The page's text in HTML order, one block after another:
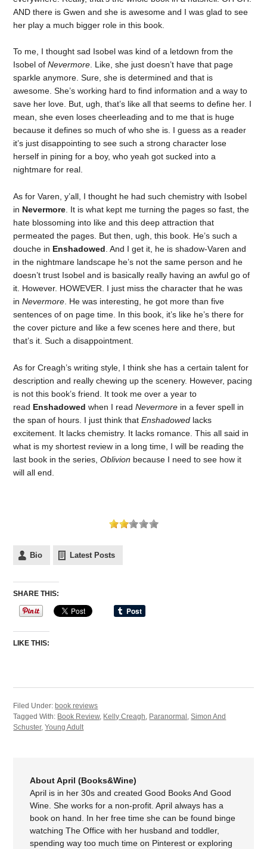
AND there is Gwen and she is awesome and I was glad to see
her play a much bigger role in this book.
To me, I thought sad Isobel was kind of a letdown from the
Isobel ofNevermore. Like, she just doesn’t have that page
sparkle anymore. Sure, she is determined and that is
awesome. She’s working hard to find information and a way to
save her love. But, ugh, that’s like all that seems to define her. I
mean, she even loses cheerleading and to me that is huge
because it defines so much of who she is. I guess as a reader
it’s just disappointing to see such a strong character lose
herself in pining for a boy, who yeah got sucked into a
nightmare for real.
As for Varen, y’all, I thought he had such chemistry with Isobel
in Nevermore . It is what kept me turning the pages so fast, the
hate blossoming into like and this deep attraction that
permeated the pages. But then, ugh, this book. He’s such a
douche in Enshadowed . And I get it, he is shadow-Varen and
in the nightmare landscape he’s not the same person and he
doesn’t trust Isobel and is basically really having an awful go of
it. However. HOWEVER. I just miss the character that he was
inNevermore . He was interesting, he got more than five
sentences of on page time. In this book, it’s like he’s there for
the cover picture and like a few scenes here and there, but
that’s it. Such a disappointment.
As for Creagh’s writing style, I think she has a certain talent for
description and really chewing up the scenery. However, pacing
is not this book’s friend. It took me over a year to
read Enshadowed when I readNevermore in a fever spell in
the span of hours. I just think thatEnshadowed lacks
excitement. It lacks chemistry. It lacks romance. This all said in
what is my shortest review in a long time, I will be reading the
last book in the series,Oblivion because I need to see how it
will all end.
Bio Latest Posts
SHARE THIS:
LIKE THIS:
Filed Under: book reviews
Tagged With: Book Review, Kelly Creagh, Paranormal ,Simon And
Schuster,Young Adult
About April (Books&Wine)
April is in her 30s and created Good Books And Good
Wine. She works for a non-profit. April always has a
book on hand. In her free time she can be found binge
watching The Office with her husband and toddler,
spending way too much time on Pinterest or exploring